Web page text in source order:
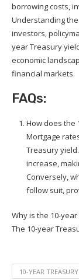
borrowing costs,
Understanding
investors,
year Treasury
economic
financial markets.
FAQs:
How does the
Mortgage
Treasury
increase,
Conversely,
follow suit,
Why is the 10-
The 10-year
10-YEAR